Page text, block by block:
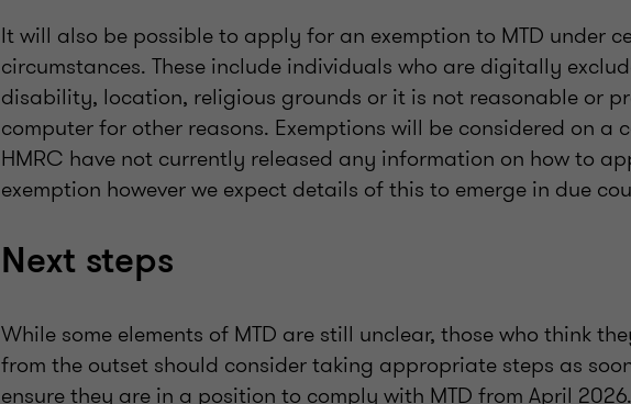
It will also be possible to apply for an exemption to MTD under
circumstances. These include individuals who are digitally
disability, location, religious grounds or it is not reasonable or
computer for other reasons. Exemptions will be considered on a
HMRC have not currently released any information on how to
exemption however we expect details of this to emerge in due
Next steps
While some elements of MTD are still unclear, those who think
from the outset should consider taking appropriate steps as
ensure they are in a position to comply with MTD from April